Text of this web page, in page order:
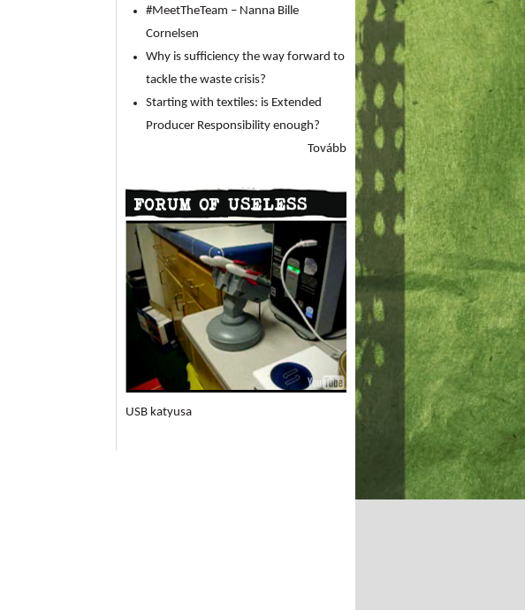
#MeetTheTeam – Nanna Bille
Cornelsen
Why is sufficiency the way forward to
tackle the waste crisis?
Starting with textiles: is Extended
Producer Responsibility enough?
Tovább
FORUM OF USELESS
GOODS - Think before
you buy!
USB katyusa